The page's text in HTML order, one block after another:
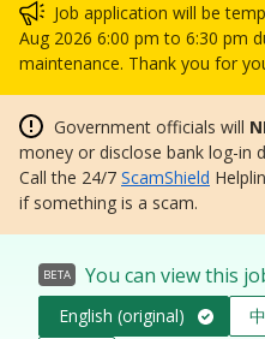
Job application will be
Aug 2026 6:00 pm to 6:30 pm
maintenance. Thank you for
Government officials will
money or disclose bank log-in
Call the 24/7 ScamShield
if something is a scam.
BETA You can view this
English (original)